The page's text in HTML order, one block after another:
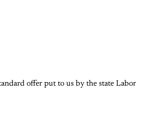
offer put to us by the state Labor